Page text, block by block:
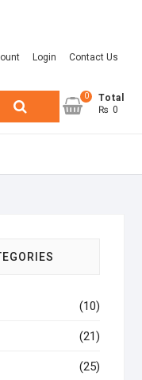
Login Contact Us
0
Total
₨ 0
(10)
(21)
(25)